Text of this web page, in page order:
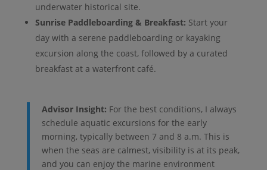
underwater historical site.
Sunrise Paddleboarding & Breakfast: Start your
day with a serene paddleboarding or kayaking
excursion along the coast, followed by a curated
breakfast at a waterfront café.
Advisor Insight: For the best conditions, I always
schedule aquatic excursions for the early
morning, typically between 7 and 8 a.m. This is
when the seas are calmest, visibility is at its peak,
and you can enjoy the marine environment